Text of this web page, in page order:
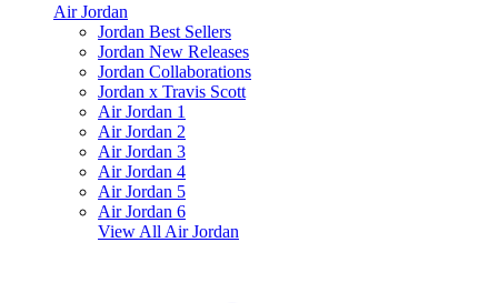
Air Jordan
Jordan Best Sellers
Jordan New Releases
Jordan Collaborations
Jordan x Travis Scott
Air Jordan 1
Air Jordan 2
Air Jordan 3
Air Jordan 4
Air Jordan 5
Air Jordan 6
View All Air Jordan